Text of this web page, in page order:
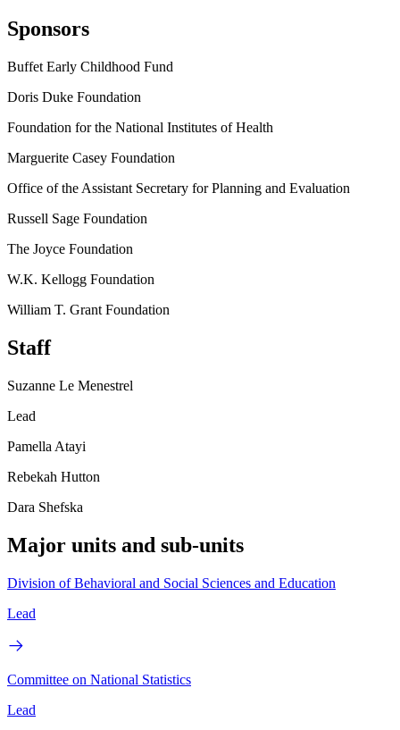
Sponsors
Buffet Early Childhood Fund
Doris Duke Foundation
Foundation for the National Institutes of Health
Marguerite Casey Foundation
Office of the Assistant Secretary for Planning and Evaluation
Russell Sage Foundation
The Joyce Foundation
W.K. Kellogg Foundation
William T. Grant Foundation
Staff
Suzanne Le Menestrel
Lead
Pamella Atayi
Rebekah Hutton
Dara Shefska
Major units and sub-units
Division of Behavioral and Social Sciences and Education
Lead
Committee on National Statistics
Lead